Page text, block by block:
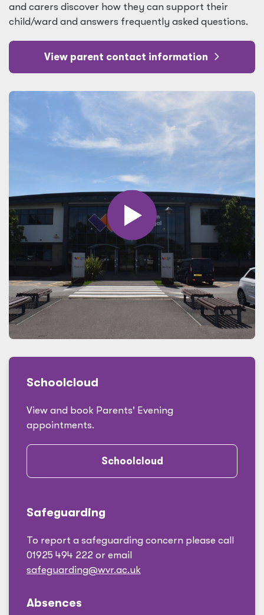
and carers discover how they can support their
child/ward and answers frequently asked questions.
View parent contact information
Schoolcloud
View and book Parents' Evening
appointments.
Schoolcloud
Safeguarding
To report a safeguarding concern please call
01925 494 222 or email
safeguarding@wvr.ac.uk
Absences